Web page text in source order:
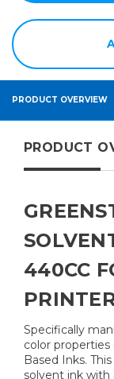
PRODUCT OVERVIEW
PRODUCT
440CC
Specifically
color properties
Based Inks.
solvent ink